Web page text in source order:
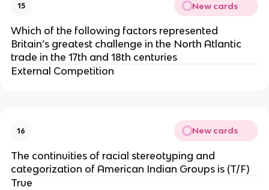
15 New cards
Which of the following factors represented
Britain’s greatest challenge in the North Atlantic
trade in the 17th and 18th centuries
External Competition
16 New cards
The continuities of racial stereotyping and
categorization of American Indian Groups is (T/F)
True